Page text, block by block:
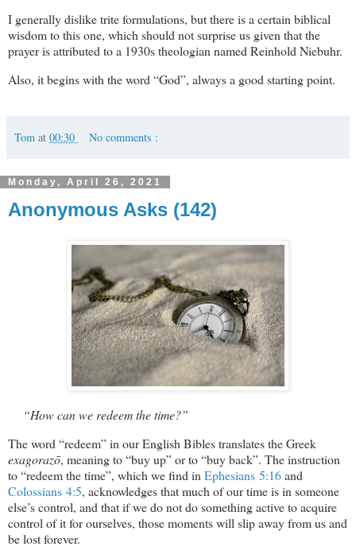
I generally dislike trite formulations, but there is a certain biblical
wisdom to this one, which should not surprise us given that the
prayer is attributed to a 1930s theologian named Reinhold Niebuhr.
Also, it begins with the word “God”, always a good starting point.
Tom at 00:30 No comments :
Monday, April 26, 2021
Anonymous Asks (142)
“How can we redeem the time?”
The word “redeem” in our English Bibles translates the Greek
exagorazō, meaning to “buy up” or to “buy back”. The instruction
to “redeem the time”, which we find in Ephesians 5:16and
Colossians 4:5, acknowledges that much of our time is in someone
else’s control, and that if we do not do something active to acquire
control of it for ourselves, those moments will slip away from us and
be lost forever.